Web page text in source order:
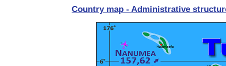
Country map - Administrative